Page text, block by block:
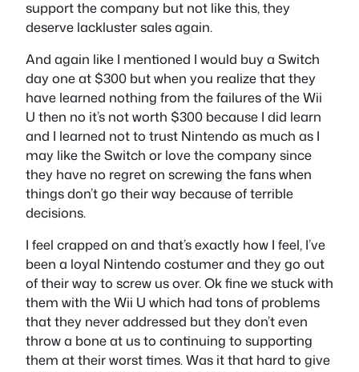
support the company but not like this, they
deserve lackluster sales again.
And again like I mentioned I would buy a Switch
day one at $300 but when you realize that they
have learned nothing from the failures of the Wii
U then no it’s not worth $300 because I did learn
and I learned not to trust Nintendo as much as I
may like the Switch or love the company since
they have no regret on screwing the fans when
things don’t go their way because of terrible
decisions.
I feel crapped on and that’s exactly how I feel, I’ve
been a loyal Nintendo costumer and they go out
of their way to screw us over. Ok fine we stuck with
them with the Wii U which had tons of problems
that they never addressed but they don’t even
throw a bone at us to continuing to supporting
them at their worst times. Was it that hard to give